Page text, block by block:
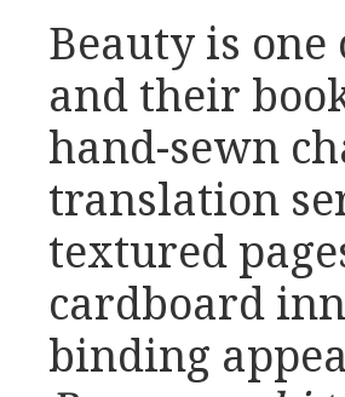
Beauty is one
and their
hand-sewn
translation
textured
cardboard
binding